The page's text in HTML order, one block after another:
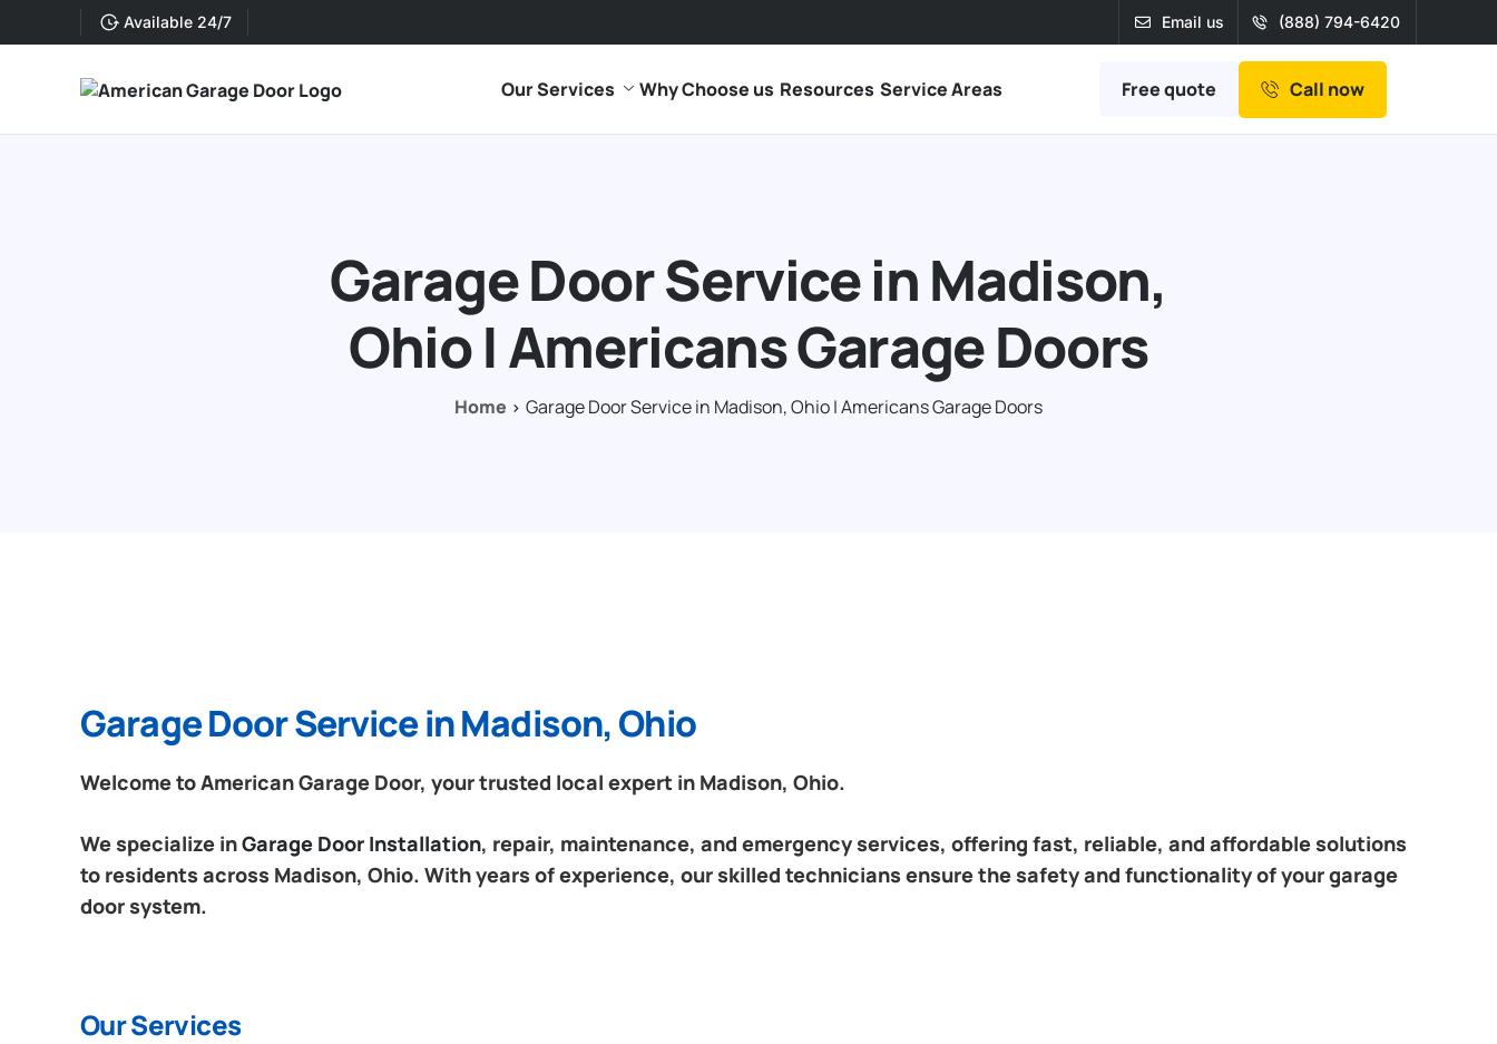
Available 24/7 Email us (888) 794-6420
Our Services Why Choose us Resources Service Areas Free quote Call now
Garage Door Service in Madison,
Ohio | Americans Garage Doors
Home Garage Door Service in Madison, Ohio | Americans Garage Doors
Garage Door Service in Madison, Ohio
Welcome to American Garage Door, your trusted local expert in Madison, Ohio.
We specialize inGarage Door Installation, repair, maintenance, and emergency services, offering fast, reliable, and affordable solutions
to residents across Madison, Ohio. With years of experience, our skilled technicians ensure the safety and functionality of your garage
door system.
Our Services